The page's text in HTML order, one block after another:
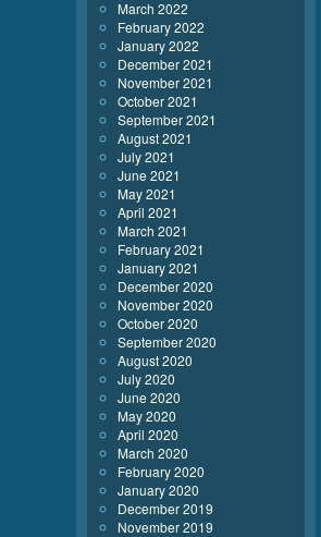
March 2022
February 2022
January 2022
December 2021
November 2021
October 2021
September 2021
August 2021
July 2021
June 2021
May 2021
April 2021
March 2021
February 2021
January 2021
December 2020
November 2020
October 2020
September 2020
August 2020
July 2020
June 2020
May 2020
April 2020
March 2020
February 2020
January 2020
December 2019
November 2019